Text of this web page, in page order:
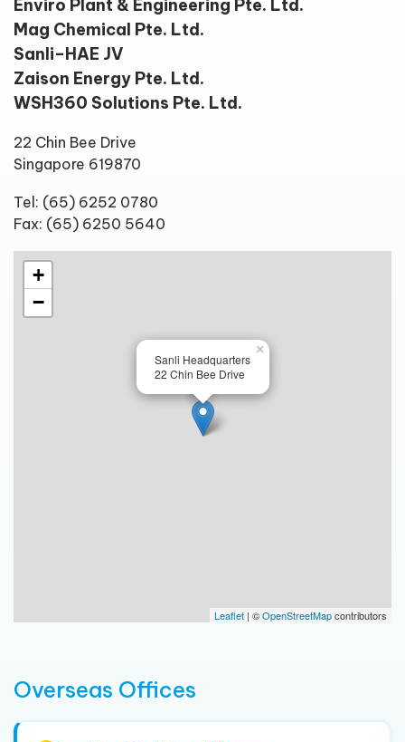
Enviro Plant & Engineering Pte. Ltd.
Mag Chemical Pte. Ltd.
Sanli–HAE JV
Zaison Energy Pte. Ltd.
WSH360 Solutions Pte. Ltd.
22 Chin Bee Drive
Singapore 619870
Tel: (65) 6252 0780
Fax: (65) 6250 5640
Sanli Headquarters
22 Chin Bee Drive
×
+
−
Leaflet | ©OpenStreetMapcontributors
Overseas Offices